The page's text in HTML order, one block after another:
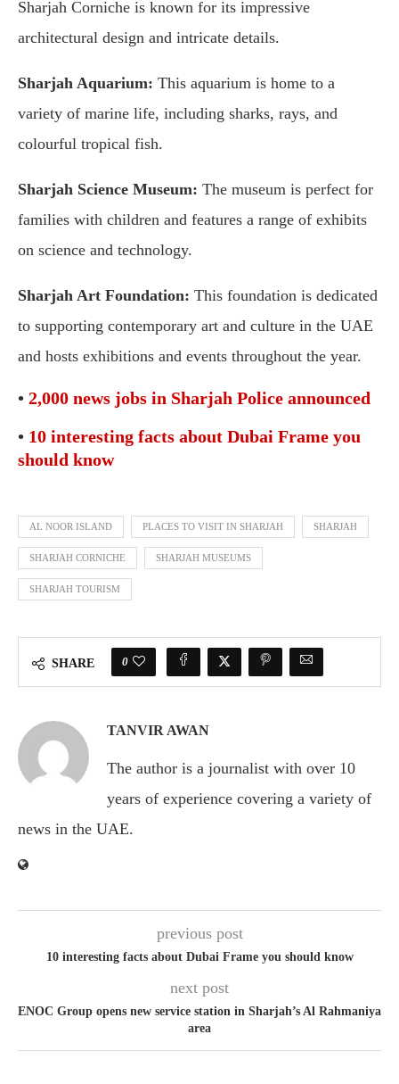
Sharjah Corniche is known for its impressive
architectural design and intricate details.
Sharjah Aquarium: This aquarium is home to a
variety of marine life, including sharks, rays, and
colourful tropical fish.
Sharjah Science Museum: The museum is perfect for
families with children and features a range of exhibits
on science and technology.
Sharjah Art Foundation: This foundation is dedicated
to supporting contemporary art and culture in the UAE
and hosts exhibitions and events throughout the year.
• 2,000 news jobs in Sharjah Police announced
• 10 interesting facts about Dubai Frame you
should know
AL NOOR ISLAND PLACES TO VISIT IN SHARJAH SHARJAH
SHARJAH CORNICHE SHARJAH MUSEUMS
SHARJAH TOURISM
SHARE 0
TANVIR AWAN
The author is a journalist with over 10
years of experience covering a variety of
news in the UAE.
previous post
10 interesting facts about Dubai Frame you should know
next post
ENOC Group opens new service station in Sharjah’s Al Rahmaniya
area